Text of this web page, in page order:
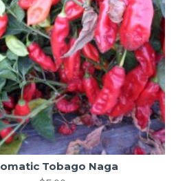
Tobago Naga